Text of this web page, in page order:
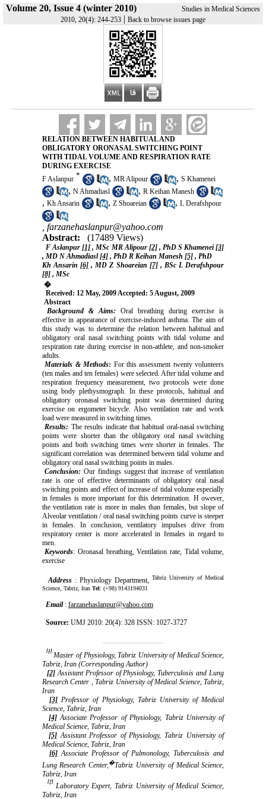
Volume 20, Issue 4 (winter 2010)
Studies in Medical Sciences
2010, 20(4): 244-253 | Back to browse issues page
RELATION BETWEEN HABITUAL AND
OBLIGATORY ORONASAL SWITCHING POINT
WITH TIDAL VOLUME AND RESPIRATION RATE
DURING EXERCISE
F Aslanpur * , MR Alipour , S Khamenei
, N Ahmadiasl , R Keihan Manesh
, Kh Ansarin , Z Shoareian , L Derafshpour
farzanehaslanpur@yahoo.com
Abstract:
(17489 Views)
F Aslanpur [1] , MSc MR Alipour [2] , PhD S Khamenei [3]
, MD N Ahmadiasl [4] , PhD R Keihan Manesh [5] , PhD
Kh Ansarin [6] , MD Z Shoareian [7] , BSc L Derafshpour
[8] , MSc
�
Received: 12 May, 2009 Accepted: 5 August, 2009
Abstract
Background & Aims: Oral breathing during exercise is
effective in appearance of exercise-induced asthma. The aim of
this study was to determine the relation between habitual and
obligatory oral nasal switching points with tidal volume and
respiration rate during exercise in non-athlete, and non-smoker
adults.
Materials & Methods: For this assessment twenty volunteers
(ten males and ten females) were selected. After tidal volume and
respiration frequency measurement, two protocols were done
using body plethysmograph. In these protocols, habitual and
obligatory oronasal switching point was determined during
exercise on ergometer bicycle. Also ventilation rate and work
load were measured in switching times.
Results: The results indicate that habitual oral-nasal switching
points were shorter than the obligatory oral nasal switching
points and both switching times were shorter in females. The
significant correlation was determined between tidal volume and
obligatory oral nasal switching points in males.
Conclusion:Our findings suggest that increase of ventilation
rate is one of effective determinants of obligatory oral nasal
switching points and effect of increase of tidal volume especially
in females is more important for this determination. H owever,
the ventilation rate is more in males than females, but slope of
Alveolar ventilation / oral nasal switching points curve is steeper
in females. In conclusion, ventilatory impulses drive from
respiratory center is more accelerated in females in regard to
men.
Keywords: Oronasal breathing, Ventilation rate, Tidal volume,
exercise
Address : Physiology Department,
Tabriz University of Medical
Science, Tabriz, Iran Tel: (+98) 9143194031
Email : farzanehaslanpur@yahoo.com
Source: UMJ 2010: 20(4): 328 ISSN: 1027-3727
[1]
Master of Physiology, Tabriz University of Medical Science,
Tabriz, Iran (Corresponding Author)
[2] Assistant Professor of Physiology, Tuberculosis and Lung
Research Center , Tabriz University of Medical Science, Tabriz,
Iran
[3] Professor of Physiology, Tabriz University of Medical
Science, Tabriz, Iran
[4] Associate Professor of Physiology, Tabriz University of
Medical Science, Tabriz, Iran
[5] Assistant Professor of Physiology, Tabriz University of
Medical Science, Tabriz, Iran
[6] Associate Professor of Pulmonology, Tuberculosis and
Lung Research Center,�Tabriz University of Medical Science,
Tabriz, Iran
[7]
Laboratory Expert, Tabriz University of Medical Science,
Tabriz, Iran